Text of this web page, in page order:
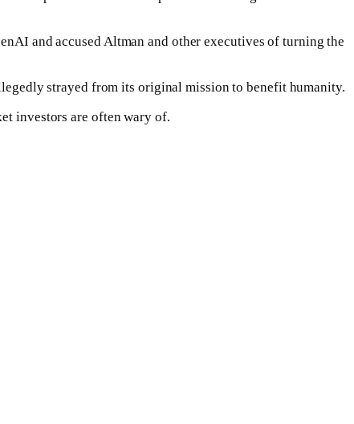
and accused Altman and other executives of turning the
strayed from its original mission to benefit humanity.
investors are often wary of.